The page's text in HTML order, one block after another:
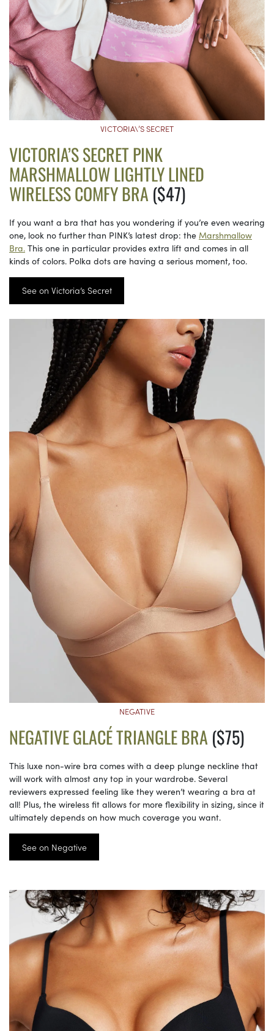
VICTORIA\’S SECRET
VICTORIA’S SECRET PINK
MARSHMALLOW LIGHTLY LINED
WIRELESS COMFY BRA ($47)
If you want a bra that has you wondering if you’re even wearing
one, look no further than PINK’s latest drop: the Marshmallow
Bra. This one in particular provides extra lift and comes in all
kinds of colors. Polka dots are having a serious moment, too.
See on Victoria’s Secret
NEGATIVE
NEGATIVE GLACÉ TRIANGLE BRA($75)
This luxe non-wire bra comes with a deep plunge neckline that
will work with almost any top in your wardrobe. Several
reviewers expressed feeling like they weren’t wearing a bra at
all! Plus, the wireless fit allows for more flexibility in sizing, since it
ultimately depends on how much coverage you want.
See on Negative